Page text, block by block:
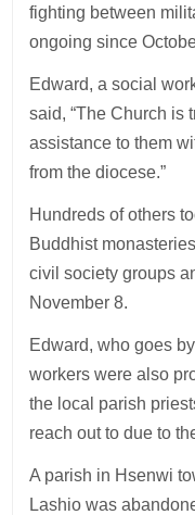
fighting between
ongoing since
Edward, a social
said, “The Church is
assistance to them
from the diocese.”
Hundreds of others
Buddhist
civil society groups
November 8.
Edward, who goes
workers were also
the local parish
reach out to due to
A parish in Hsenwi
Lashio was